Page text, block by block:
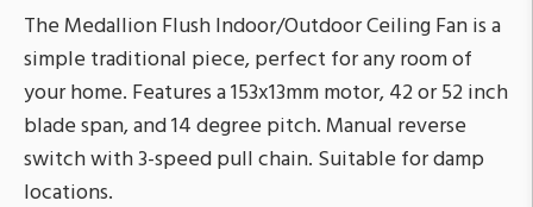
The Medallion Flush Indoor/Outdoor Ceiling Fan is a
simple traditional piece, perfect for any room of
your home. Features a 153x13mm motor, 42 or 52 inch
blade span, and 14 degree pitch. Manual reverse
switch with 3-speed pull chain. Suitable for damp
locations.